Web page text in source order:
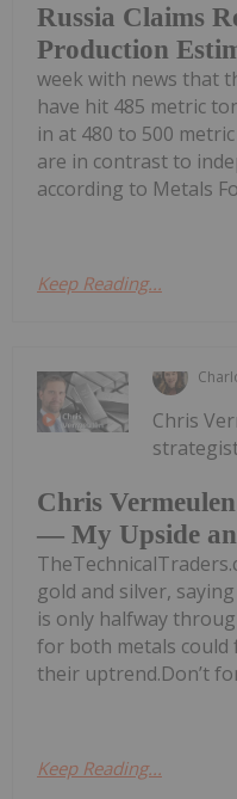
Russia Claims
Production
week with news that
have hit 485 metric
in at 480 to 500
are in contrast to
according to Metals
Keep Reading...
Chris
— My Upside
Chris
gold and silver,
is only halfway
for both metals
their uptrend.Don’t
Keep Reading...